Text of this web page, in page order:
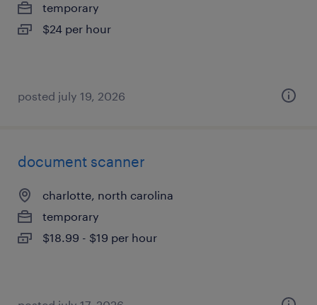
temporary
$24 per hour
posted july 19, 2026
document scanner
charlotte, north carolina
temporary
$18.99 - $19 per hour